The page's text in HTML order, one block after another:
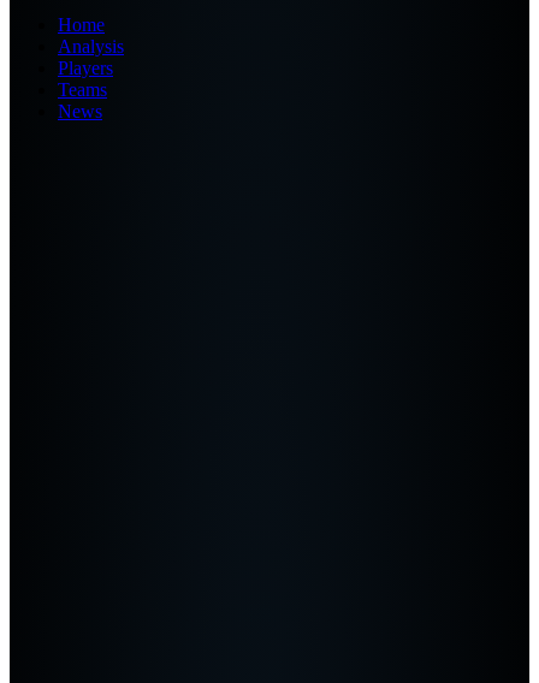
Home
Analysis
Players
Teams
News